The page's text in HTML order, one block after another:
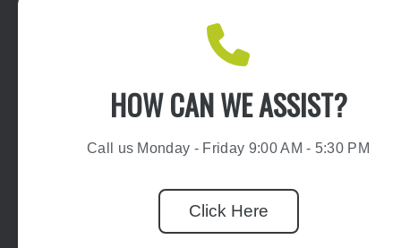
HOW CAN WE ASSIST?
Call us Monday - Friday 9:00 AM - 5:30 PM
Click Here